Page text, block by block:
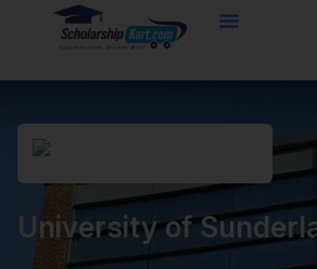
University of